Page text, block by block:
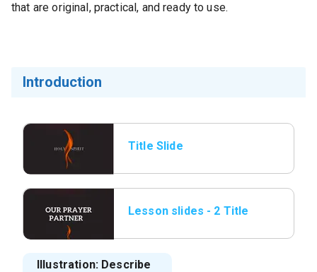
that are original, practical, and ready to use.
Introduction
Title Slide
Lesson slides - 2 Title
Illustration: Describe